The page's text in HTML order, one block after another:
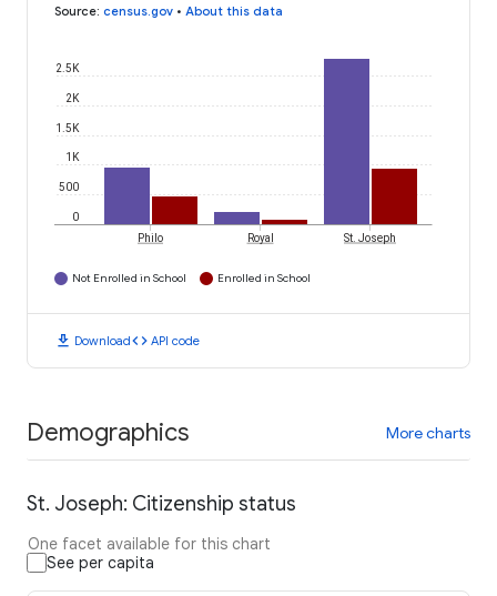
Source: census.gov • About this data
0
500
1K
1.5K
2K
2.5K
Philo Royal St. Joseph
Not Enrolled in School Enrolled in School
download Downloadcode API code
Demographics More charts
St. Joseph: Citizenship status
One facet available for this chart
See per capita